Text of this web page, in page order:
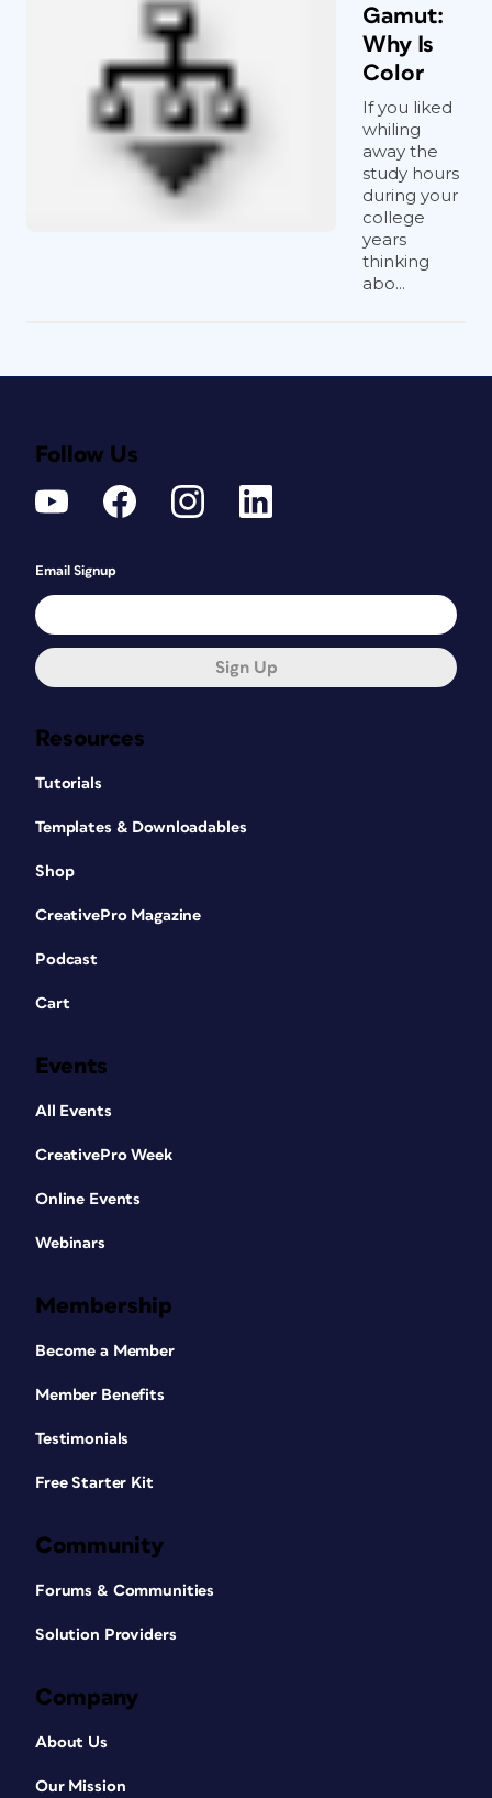
Gamut:
Why Is
Color
If you liked
whiling
away the
study hours
during your
college
years
thinking
abo...
Resources
Tutorials
Templates & Downloadables
Shop
CreativePro Magazine
Podcast
Cart
Events
All Events
CreativePro Week
Online Events
Webinars
Membership
Become a Member
Member Benefits
Testimonials
Free Starter Kit
Community
Forums & Communities
Solution Providers
Company
About Us
Our Mission
Follow Us
Email Signup
Sign Up